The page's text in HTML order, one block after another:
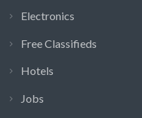
Electronics
Free Classifieds
Hotels
Jobs